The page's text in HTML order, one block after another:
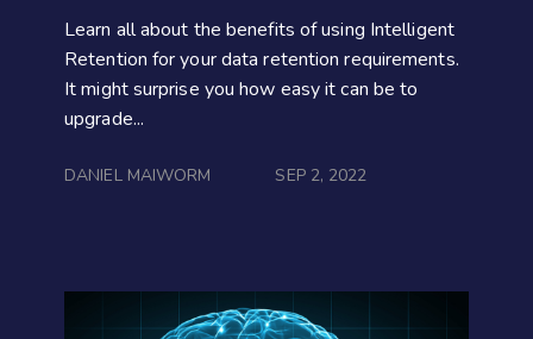
Learn all about the benefits of using Intelligent
Retention for your data retention requirements.
It might surprise you how easy it can be to
upgrade...
DANIEL MAIWORM SEP 2, 2022